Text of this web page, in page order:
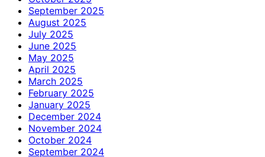
September 2025
August 2025
July 2025
June 2025
May 2025
April 2025
March 2025
February 2025
January 2025
December 2024
November 2024
October 2024
September 2024